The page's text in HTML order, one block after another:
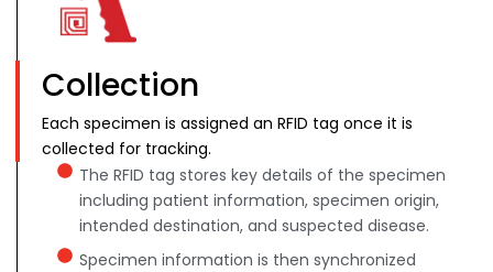
Collection
Each specimen is assigned an RFID tag once it is
collected for tracking.
The RFID tag stores key details of the specimen
including patient information, specimen origin,
intended destination, and suspected disease.
Specimen information is then synchronized